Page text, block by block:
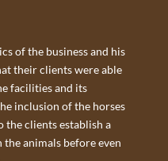
of the business and his
their clients were able
facilities and its
inclusion of the horses
the clients establish a
animals before even